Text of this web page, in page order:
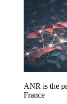
ANR is the
France